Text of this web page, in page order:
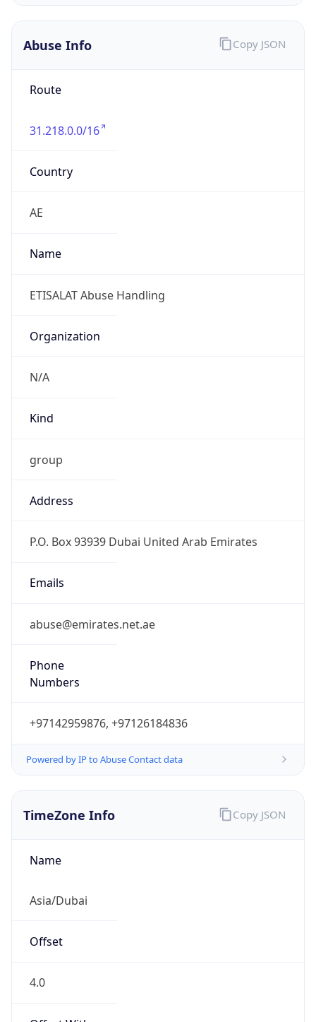
Abuse Info
Route
31.218.0.0/16
Country
AE
Name
ETISALAT Abuse Handling
Organization
N/A
Kind
group
Address
P.O. Box 93939 Dubai United Arab Emirates
Emails
abuse@emirates.net.ae
Phone
Numbers
+97142959876, +97126184836
Powered by IP to Abuse Contact data
Copy JSON
TimeZone Info
Name
Asia/Dubai
Offset
4.0
Copy JSON